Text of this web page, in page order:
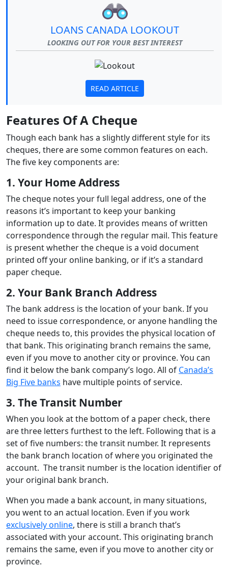
LOANS CANADA LOOKOUT
LOOKING OUT FOR YOUR BEST INTEREST
READ ARTICLE
Features Of A Cheque
Though each bank has a slightly different style for its
cheques, there are some common features on each.
The five key components are:
1. Your Home Address
The cheque notes your full legal address, one of the
reasons it’s important to keep your banking
information up to date. It provides means of written
correspondence through the regular mail. This feature
is present whether the cheque is a void document
printed off your online banking, or if it’s a standard
paper cheque.
2. Your Bank Branch Address
The bank address is the location of your bank. If you
need to issue correspondence, or anyone handling the
cheque needs to, this provides the physical location of
that bank. This originating branch remains the same,
even if you move to another city or province. You can
find it below the bank company’s logo. All of Canada’s
Big Five banks have multiple points of service.
3. The Transit Number
When you look at the bottom of a paper check, there
are three letters furthest to the left. Following that is a
set of five numbers: the transit number. It represents
the bank branch location of where you originated the
account. The transit number is the location identifier of
your original bank branch.
When you made a bank account, in many situations,
you went to an actual location. Even if you work
exclusively online, there is still a branch that’s
associated with your account. This originating branch
remains the same, even if you move to another city or
province.